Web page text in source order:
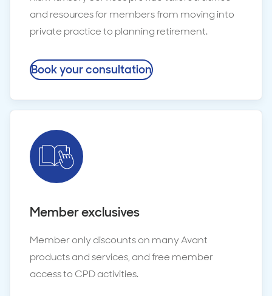
and resources for members from moving into
private practice to planning retirement.
Book your consultation
Member exclusives
Member only discounts on many Avant
products and services, and free member
access to CPD activities.